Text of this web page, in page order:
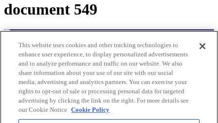
document 549
© 2025Bioclinic Naturals. All rights reserved.
Practitioner Ordering
Please contact customer service:
Email: cs@bioclinic.com.au
Phone: 1300422339
Products
About Us
This website uses cookies and other tracking technologies to
enhance user experience, to display personalized advertisements
and to analyze performance and traffic on our website. We also
share information about your use of our site with our social
media, advertising and analytics partners. You can exercise your
rights to opt-out of sale or processing personal data for targeted
advertising by clicking the link on the right. For more details see
our Cookie Notice Cookie Policy